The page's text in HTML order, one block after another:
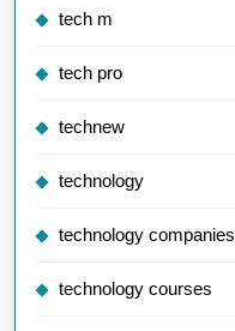
tech m
tech pro
technew
technology
technology companies
technology courses